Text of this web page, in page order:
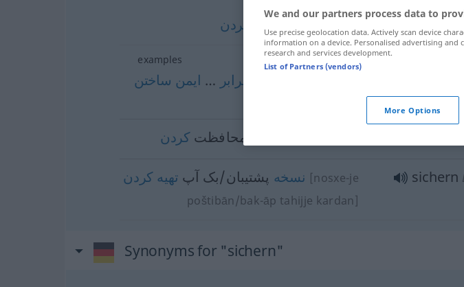
کردن sichern
examples
برابر … ایمن ساختن
محافظت کردن
نسخه پشتیبان/بک آپ تهیه کردن
[nosxe-je
poštibān/bak-āp tahijje kardan]
sichern
Synonyms for "sichern"
We and our partners process data to
Use precise geolocation data. Actively scan device
information on a device. Personalised advertising
research and services development.
List of Partners (vendors)
More Options